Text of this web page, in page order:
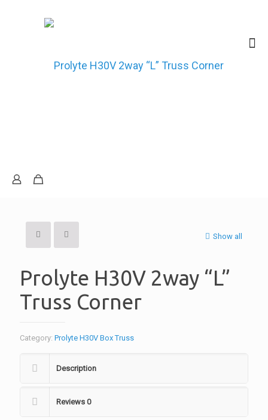
Show all
Prolyte H30V 2way “L”
Truss Corner
Category: Prolyte H30V Box Truss
Description
Reviews 0